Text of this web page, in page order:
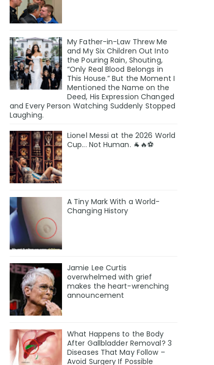
My Father-in-Law Threw Me
and My Six Children Out Into
the Pouring Rain, Shouting,
“Only Real Blood Belongs in
This House.” But the Moment I
Mentioned the Name on the
Deed, His Expression Changed
and Every Person Watching Suddenly Stopped
Laughing.
Lionel Messi at the 2026 World
Cup... Not Human. 🐐🔥⚽
A Tiny Mark With a World-
Changing History
Jamie Lee Curtis
overwhelmed with grief
makes the heart-wrenching
announcement
What Happens to the Body
After Gallbladder Removal? 3
Diseases That May Follow –
Avoid Surgery If Possible